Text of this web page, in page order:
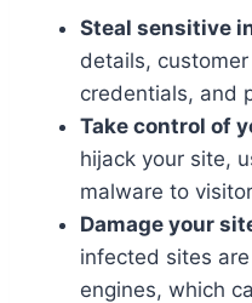
Steal sensitive
details,
credentials, and
Take control of
hijack your site,
malware to
Damage your
infected sites
engines, which